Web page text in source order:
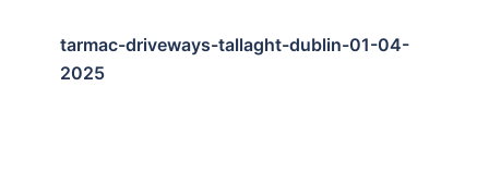
tarmac-driveways-tallaght-dublin-01-04-
2025